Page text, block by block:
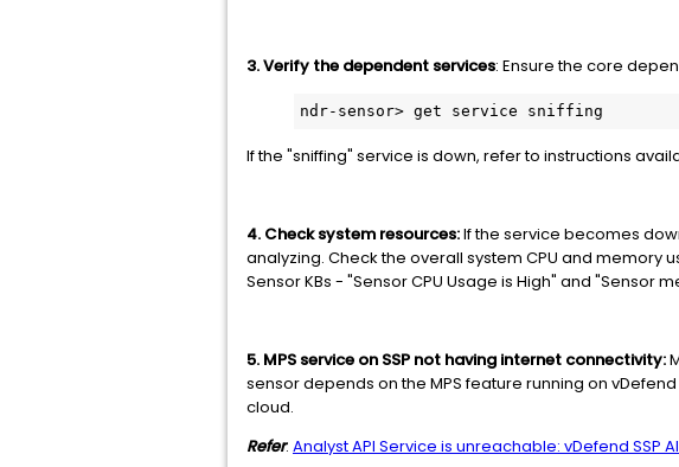
3. Verify the dependent services: Ensure the core
ndr-sensor> get service sniffing
If the "sniffing" service is down, refer to instructions
4. Check system resources:If the service becomes
analyzing. Check the overall system CPU and memory
Sensor KBs - "Sensor CPU Usage is High" and "Sensor
5. MPS service on SSP not having internet connectivity:
sensor depends on the MPS feature running on
cloud.
Refer: Analyst API Service is unreachable: vDefend SSP